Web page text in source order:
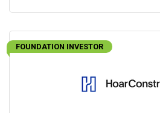
FOUNDATION INVESTOR